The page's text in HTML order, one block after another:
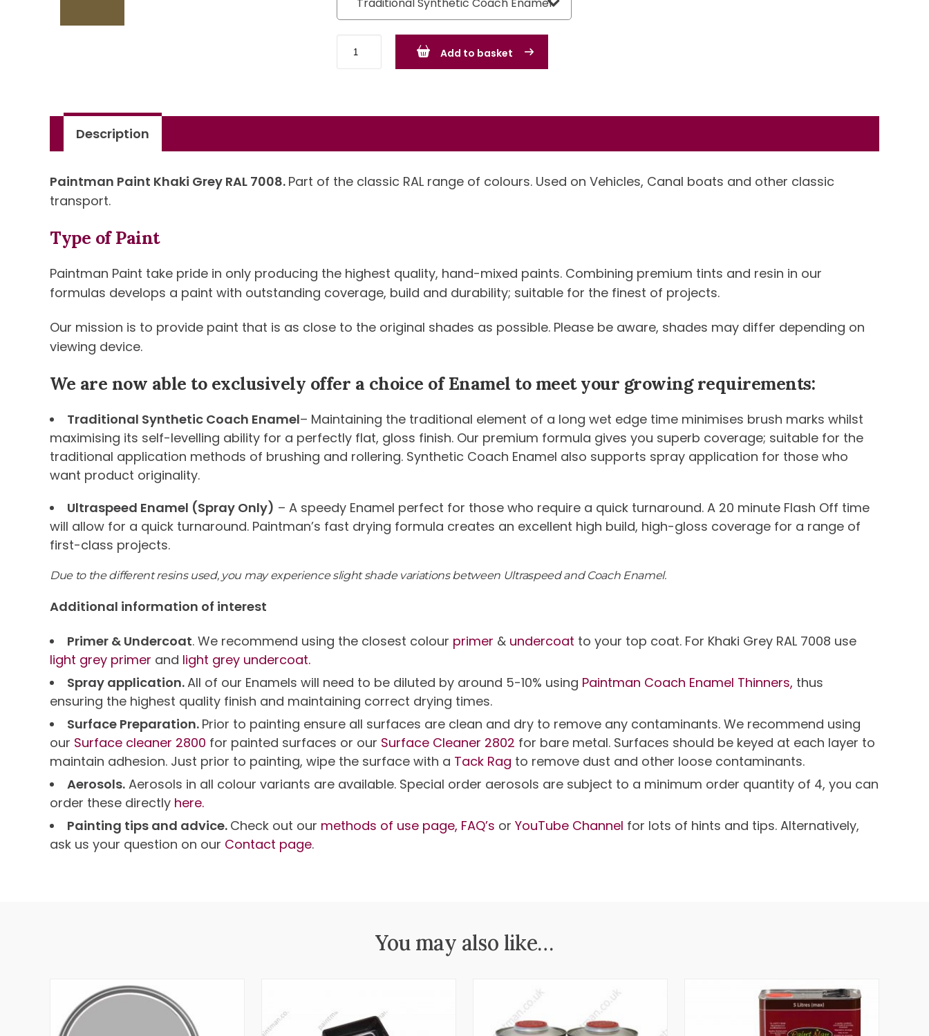
-
quantity
Add to basket
Description
Paintman Paint Khaki Grey RAL 7008. Part of the classic RAL range of colours. Used on Vehicles, Canal boats and other classic
transport.
Type of Paint
Paintman Paint take pride in only producing the highest quality, hand-mixed paints. Combining premium tints and resin in our
formulas develops a paint with outstanding coverage, build and durability; suitable for the finest of projects.
Our mission is to provide paint that is as close to the original shades as possible. Please be aware, shades may differ depending on
viewing device.
We are now able to exclusively offer a choice of Enamel to meet your growing requirements:
Traditional Synthetic Coach Enamel– Maintaining the traditional element of a long wet edge time minimises brush marks whilst
maximising its self-levelling ability for a perfectly flat, gloss finish. Our premium formula gives you superb coverage; suitable for the
traditional application methods of brushing and rollering. Synthetic Coach Enamel also supports spray application for those who
want product originality.
Ultraspeed Enamel (Spray Only) – A speedy Enamel perfect for those who require a quick turnaround. A 20 minute Flash Off time
will allow for a quick turnaround. Paintman’s fast drying formula creates an excellent high build, high-gloss coverage for a range of
first-class projects.
Due to the different resins used, you may experience slight shade variations between Ultraspeed and Coach Enamel.
Additional information of interest
Primer & Undercoat. We recommend using the closest colour primer & undercoat to your top coat. For Khaki Grey RAL 7008 use
light grey primer and light grey undercoat.
Spray application.All of our Enamels will need to be diluted by around 5-10% using Paintman Coach Enamel Thinners, thus
ensuring the highest quality finish and maintaining correct drying times.
Surface Preparation. Prior to painting ensure all surfaces are clean and dry to remove any contaminants. We recommend using
our Surface cleaner 2800 for painted surfaces or our Surface Cleaner 2802 for bare metal. Surfaces should be keyed at each layer to
maintain adhesion. Just prior to painting, wipe the surface with a Tack Rag to remove dust and other loose contaminants.
Aerosols. Aerosols in all colour variants are available. Special order aerosols are subject to a minimum order quantity of 4, you can
order these directly here.
Painting tips and advice. Check out our methods of use page, FAQ’s or YouTube Channel for lots of hints and tips. Alternatively,
ask us your question on our Contact page.
You may also like…